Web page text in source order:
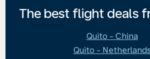
The best flight deals
Quito - China
Quito - Netherlands